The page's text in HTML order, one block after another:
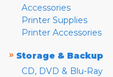
Accessories
Printer Supplies
Printer Accessories
» Storage & Backup
CD, DVD & Blu-Ray